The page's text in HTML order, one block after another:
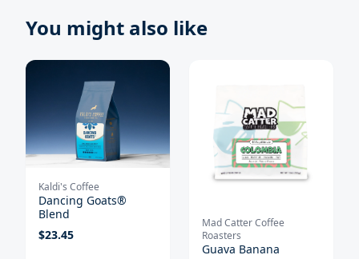
You might also like
Kaldi's Coffee
Dancing Goats®
Blend
$23.45
Mad Catter Coffee
Roasters
Guava Banana